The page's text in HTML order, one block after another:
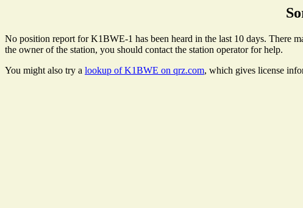
No position report for K1BWE-1 has been heard in the last 10 days. There
the owner of the station, you should contact the station operator for help.
You might also try a lookup of K1BWE on qrz.com, which gives license